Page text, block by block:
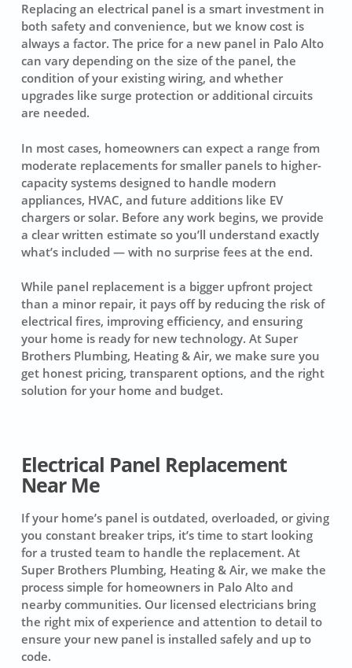
Replacing an electrical panel is a smart investment in
both safety and convenience, but we know cost is
always a factor. The price for a new panel in Palo Alto
can vary depending on the size of the panel, the
condition of your existing wiring, and whether
upgrades like surge protection or additional circuits
are needed.
In most cases, homeowners can expect a range from
moderate replacements for smaller panels to higher-
capacity systems designed to handle modern
appliances, HVAC, and future additions like EV
chargers or solar. Before any work begins, we provide
a clear written estimate so you’ll understand exactly
what’s included — with no surprise fees at the end.
While panel replacement is a bigger upfront project
than a minor repair, it pays off by reducing the risk of
electrical fires, improving efficiency, and ensuring
your home is ready for new technology. At Super
Brothers Plumbing, Heating & Air, we make sure you
get honest pricing, transparent options, and the right
solution for your home and budget.
Electrical Panel Replacement
Near Me
If your home’s panel is outdated, overloaded, or giving
you constant breaker trips, it’s time to start looking
for a trusted team to handle the replacement. At
Super Brothers Plumbing, Heating & Air, we make the
process simple for homeowners in Palo Alto and
nearby communities. Our licensed electricians bring
the right mix of experience and attention to detail to
ensure your new panel is installed safely and up to
code.